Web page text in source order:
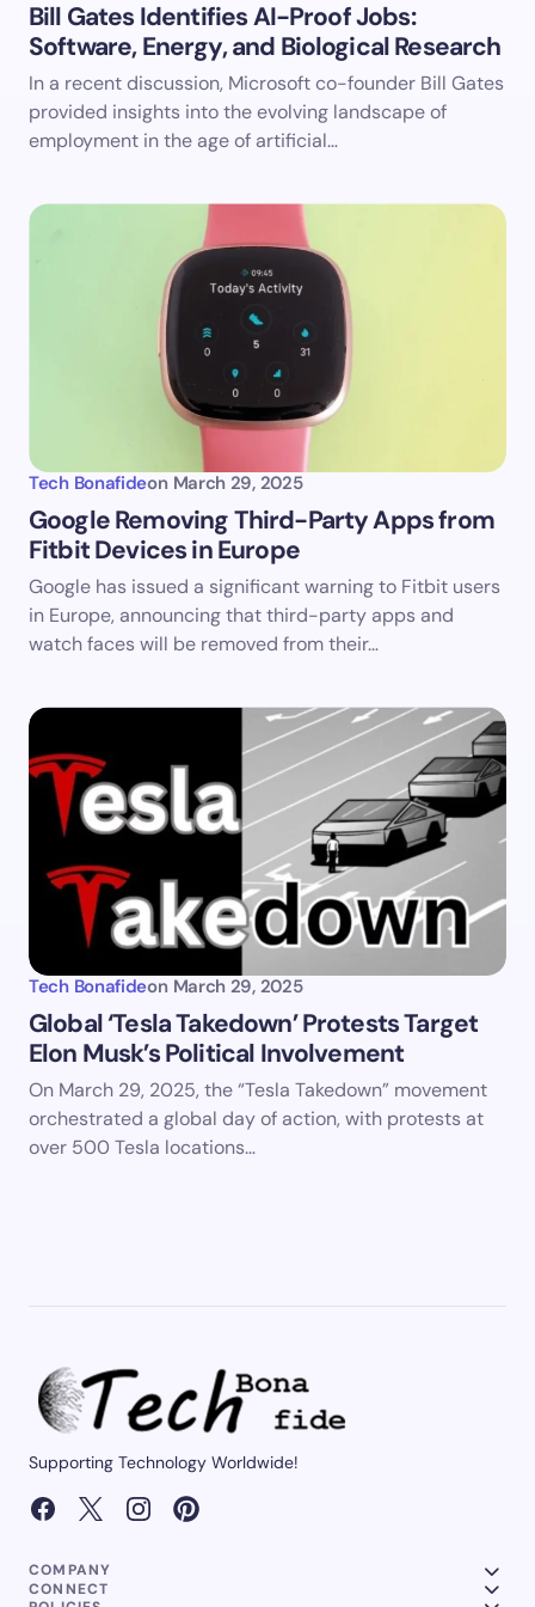
Save my name and email in this browser for the
next time I comment.
Submit Comment
Bill Gates Identifies AI-Proof Jobs:
Software, Energy, and Biological Research
In a recent discussion, Microsoft co-founder Bill Gates
provided insights into the evolving landscape of
employment in the age of artificial…
Tech Bonafideon March 29, 2025
​Google Removing Third-Party Apps from
Fitbit Devices in Europe
Google has issued a significant warning to Fitbit users
in Europe, announcing that third-party apps and
watch faces will be removed from their…
Tech Bonafideon March 29, 2025
​Global ‘Tesla Takedown’ Protests Target
Elon Musk’s Political Involvement
On March 29, 2025, the “Tesla Takedown” movement
orchestrated a global day of action, with protests at
over 500 Tesla locations…
Supporting Technology Worldwide!
COMPANY
CONNECT